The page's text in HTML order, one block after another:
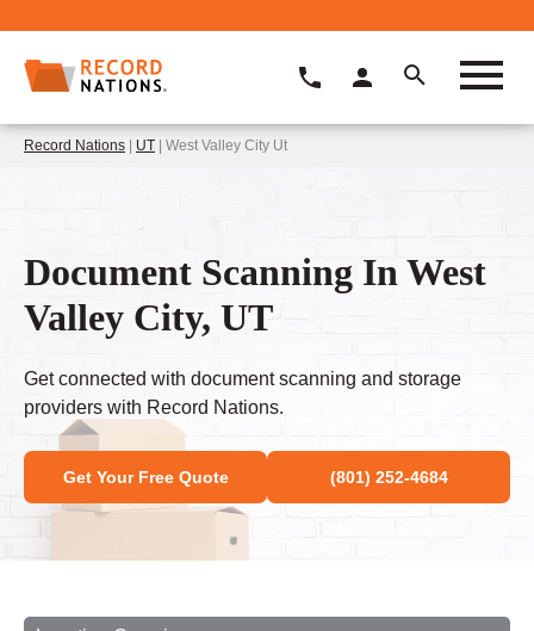
Record Nations | UT | West Valley City Ut
Document Scanning In West
Valley City, UT
Get connected with document scanning and storage
providers with Record Nations.
Get Your Free Quote (801) 252-4684